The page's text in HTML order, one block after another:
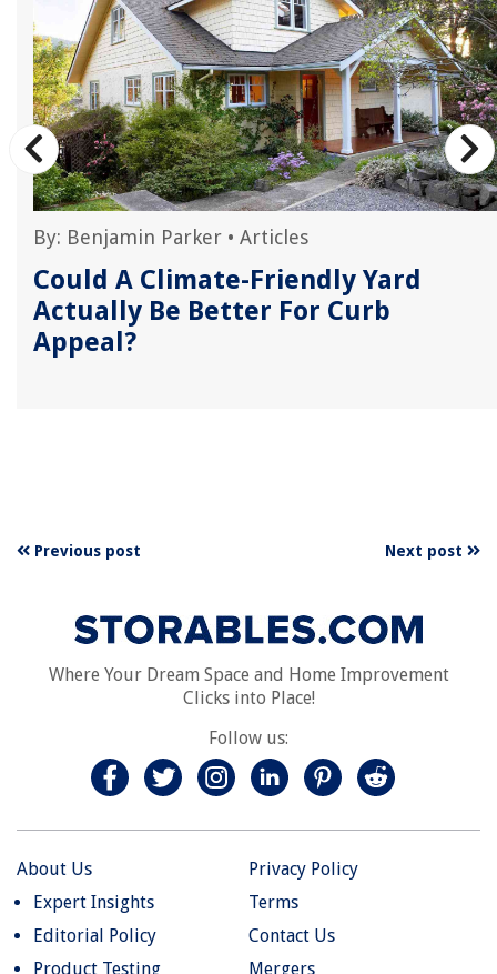
By: Benjamin Parker • Articles
Could A Climate-Friendly Yard
Actually Be Better For Curb
Appeal?
Previous post Next post
Where Your Dream Space and Home Improvement
Clicks into Place!
Follow us:
About Us
Expert Insights
Editorial Policy
Product Testing
Privacy Policy
Terms
Contact Us
Mergers